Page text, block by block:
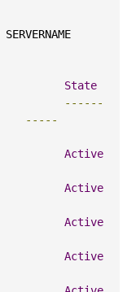
SERVERNAME
State
------
-----
Active
Active
Active
Active